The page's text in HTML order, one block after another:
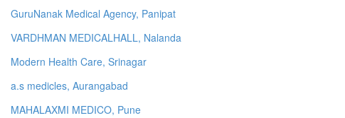
GuruNanak Medical Agency, Panipat
VARDHMAN MEDICALHALL, Nalanda
Modern Health Care, Srinagar
a.s medicles, Aurangabad
MAHALAXMI MEDICO, Pune